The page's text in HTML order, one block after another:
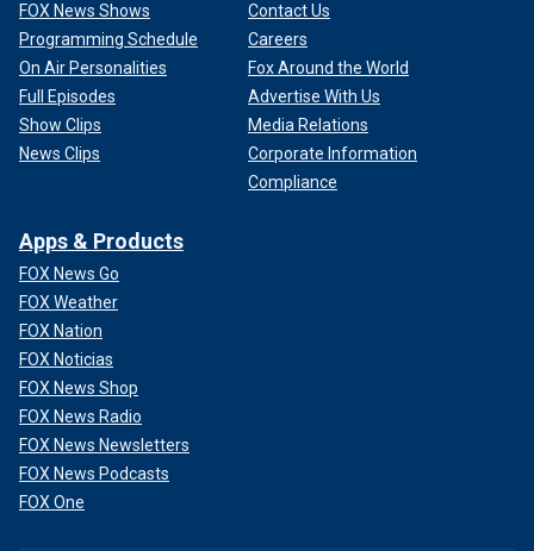
FOX News Shows
Programming Schedule
On Air Personalities
Full Episodes
Show Clips
News Clips
Contact Us
Careers
Fox Around the World
Advertise With Us
Media Relations
Corporate Information
Compliance
Apps & Products
FOX News Go
FOX Weather
FOX Nation
FOX Noticias
FOX News Shop
FOX News Radio
FOX News Newsletters
FOX News Podcasts
FOX One